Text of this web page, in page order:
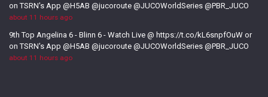
on TSRN's App @H5AB @jucoroute @JUCOWorldSeries @PBR_JUCO
about 11 hours ago
9th Top Angelina 6 - Blinn 6 - Watch Live @ https://t.co/kL6snpfOuW or
on TSRN's App @H5AB @jucoroute @JUCOWorldSeries @PBR_JUCO
about 11 hours ago